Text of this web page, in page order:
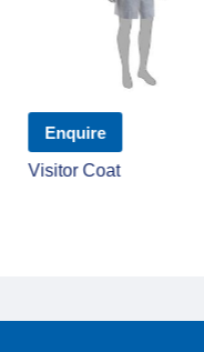
Enquire
Visitor Coat